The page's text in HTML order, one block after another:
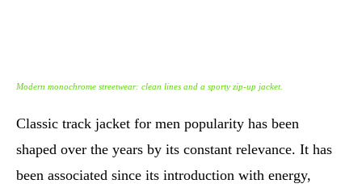
Modern monochrome streetwear: clean lines and a sporty zip-up jacket.
Classic track jacket for men popularity has been
shaped over the years by its constant relevance. It has
been associated since its introduction with energy,